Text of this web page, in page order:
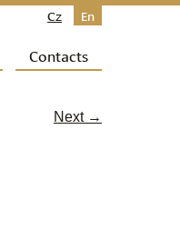
Cz En
Contacts
Next →